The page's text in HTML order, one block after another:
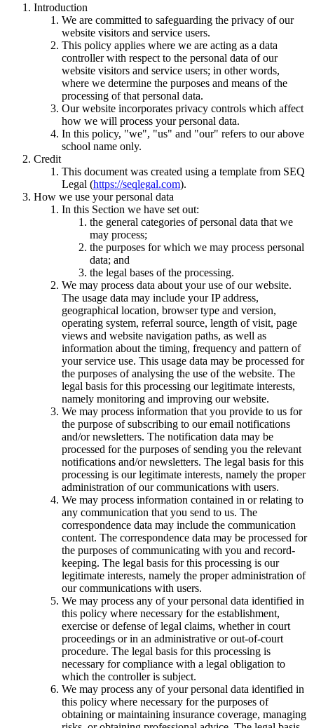
Introduction
We are committed to safeguarding the privacy of our
website visitors and service users.
This policy applies where we are acting as a data
controller with respect to the personal data of our
website visitors and service users; in other words,
where we determine the purposes and means of the
processing of that personal data.
Our website incorporates privacy controls which affect
how we will process your personal data.
In this policy, "we", "us" and "our" refers to our above
school name only.
Credit
This document was created using a template from SEQ
Legal (https://seqlegal.com).
How we use your personal data
In this Section we have set out:
the general categories of personal data that we
may process;
the purposes for which we may process personal
data; and
the legal bases of the processing.
We may process data about your use of our website.
The usage data may include your IP address,
geographical location, browser type and version,
operating system, referral source, length of visit, page
views and website navigation paths, as well as
information about the timing, frequency and pattern of
your service use. This usage data may be processed for
the purposes of analysing the use of the website. The
legal basis for this processing our legitimate interests,
namely monitoring and improving our website.
We may process information that you provide to us for
the purpose of subscribing to our email notifications
and/or newsletters. The notification data may be
processed for the purposes of sending you the relevant
notifications and/or newsletters. The legal basis for this
processing is our legitimate interests, namely the proper
administration of our communications with users.
We may process information contained in or relating to
any communication that you send to us. The
correspondence data may include the communication
content. The correspondence data may be processed for
the purposes of communicating with you and record-
keeping. The legal basis for this processing is our
legitimate interests, namely the proper administration of
our communications with users.
We may process any of your personal data identified in
this policy where necessary for the establishment,
exercise or defense of legal claims, whether in court
proceedings or in an administrative or out-of-court
procedure. The legal basis for this processing is
necessary for compliance with a legal obligation to
which the controller is subject.
We may process any of your personal data identified in
this policy where necessary for the purposes of
obtaining or maintaining insurance coverage, managing